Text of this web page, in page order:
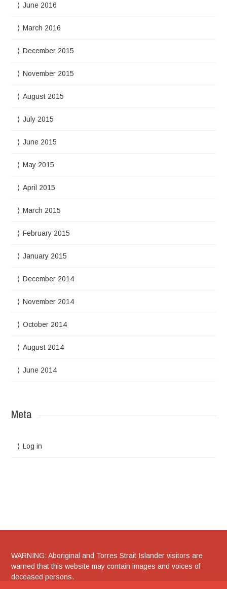
June 2016
March 2016
December 2015
November 2015
August 2015
July 2015
June 2015
May 2015
April 2015
March 2015
February 2015
January 2015
December 2014
November 2014
October 2014
August 2014
June 2014
Meta
Log in
WARNING: Aboriginal and Torres Strait Islander visitors are
warned that this website may contain images and voices of
deceased persons.